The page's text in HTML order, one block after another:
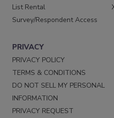
List Rental
Survey/Respondent Access
PRIVACY
PRIVACY POLICY
TERMS & CONDITIONS
DO NOT SELL MY PERSONAL
INFORMATION
PRIVACY REQUEST